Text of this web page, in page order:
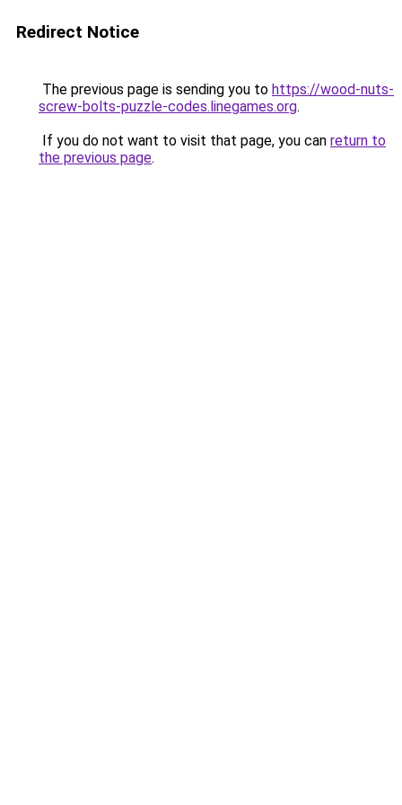
Redirect Notice
The previous page is sending you to https://wood-nuts-
screw-bolts-puzzle-codes.linegames.org.
If you do not want to visit that page, you can return to
the previous page.